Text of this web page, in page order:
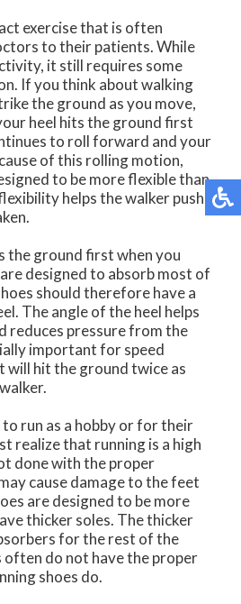
exercise that is often
to their patients. While
it still requires some
If you think about walking
the ground as you move,
heel hits the ground first
to roll forward and your
of this rolling motion,
to be more flexible than
helps the walker push
the ground first when you
designed to absorb most of
should therefore have a
The angle of the heel helps
reduces pressure from the
important for speed
will hit the ground twice as
run as a hobby or for their
realize that running is a high
done with the proper
cause damage to the feet
are designed to be more
thicker soles. The thicker
for the rest of the
often do not have the proper
shoes do.